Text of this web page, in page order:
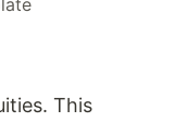
This